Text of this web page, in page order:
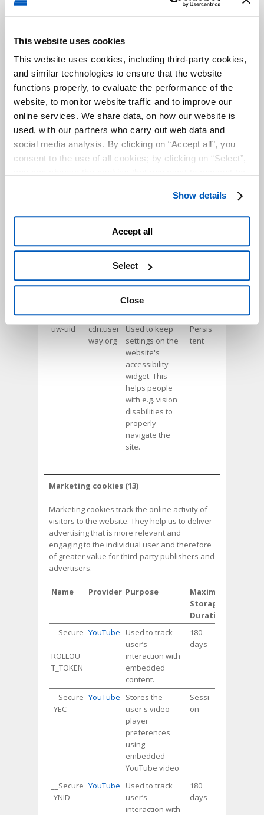
This website uses cookies
This website uses cookies, including third-party cookies,
and similar technologies to ensure that the website
functions properly, to evaluate the performance of the
website, to monitor website traffic and to improve our
online services. We share data, on how our website is
used, with our partners who carry out web data and
social media analysis. By clicking on “Accept all”, you
consent to the use of all cookies; by clicking on “Select”,
right, you can continue to use the website with only the
use of essential cookies. To find out more and to make
any changes to your consent given, please see the
CookiesandPrivacyPolicy. You are free to give, refuse
accessing the “Show details” panel.
Show details
Accept all
Select
Close
disabilities to
properly
uw-
tunings
cdn.user
way.org
Used to keep
settings on the
accessibility
widget. This
helps people
with e.g. vision
disabilities to
properly
navigate the
site.
Persis
tent
checksu
website's
accessibility
helps people
with e.g. vision
properly
navigate the
Persis
uw-uid
cdn.user
way.org
Used to keep
settings on the
website's
accessibility
widget. This
helps people
with e.g. vision
disabilities to
properly
navigate the
site.
Persis
tent
Marketing cookies (13)
Marketing cookies track the online activity of
visitors to the website. They help us to deliver
advertising that is more relevant and
engaging to the individual user and therefore
of greater value for third-party publishers and
advertisers.
Name Provider Purpose
Maximum
Storage
Duration
__Secure
-
ROLLOU
T_TOKEN
YouTube
Used to track
user’s
interaction with
embedded
content.
180
days
__Secure
-YEC
YouTube
Stores the
user's video
player
preferences
using
embedded
YouTube video
Sessi
on
__Secure
-YNID
YouTube
Used to track
user’s
interaction with
180
days